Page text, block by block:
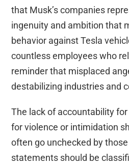
that Musk’s companies
ingenuity and ambition that
behavior against Tesla
countless employees who
reminder that misplaced
destabilizing industries and
The lack of accountability
for violence or intimidation
often go unchecked by
statements should be